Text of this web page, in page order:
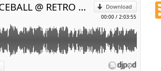
Download
00:00 / 2:03:55
TOFF & TRANCEBALL @ RETRO WAVE FESTIVAL LIVE